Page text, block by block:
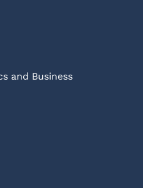
and Business